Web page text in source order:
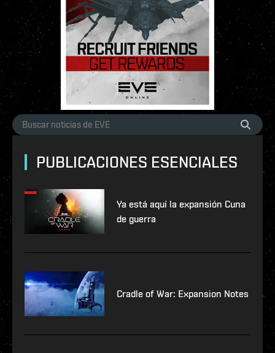
PUBLICACIONES ESENCIALES
Ya está aquí la expansión Cuna
de guerra
Cradle of War: Expansion Notes